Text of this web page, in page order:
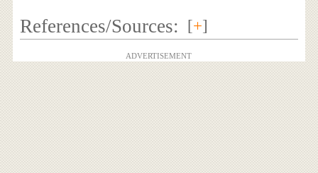
References/Sources: [+]
ADVERTISEMENT